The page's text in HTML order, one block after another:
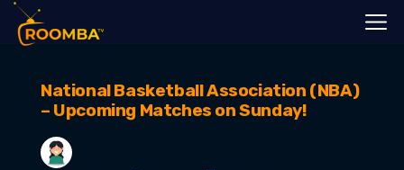
National Basketball Association (NBA)
– Upcoming Matches on Sunday!